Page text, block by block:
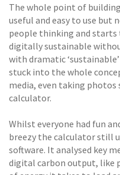
The whole point of
useful and easy to use
people thinking and
digitally sustainable
with dramatic
stuck into the whole
media, even taking
calculator.
Whilst everyone had fun
breezy the calculator still
software. It analysed key
digital carbon output, like